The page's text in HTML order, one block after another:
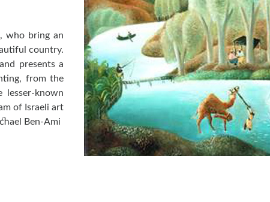
who bring an
country.
presents a
from the
lesser-known
of Israeli art
Ben-Ami